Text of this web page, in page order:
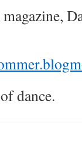
dance.